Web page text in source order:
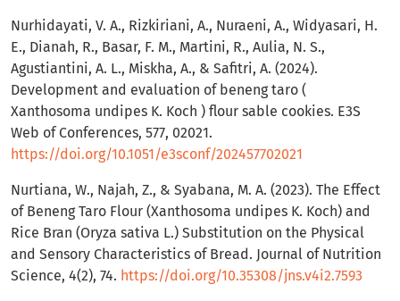
Nurhidayati, V. A., Rizkiriani, A., Nuraeni, A., Widyasari, H.
E., Dianah, R., Basar, F. M., Martini, R., Aulia, N. S.,
Agustiantini, A. L., Miskha, A., & Safitri, A. (2024).
Development and evaluation of beneng taro (
Xanthosoma undipes K. Koch ) flour sable cookies. E3S
Web of Conferences, 577, 02021.
https://doi.org/10.1051/e3sconf/202457702021
Nurtiana, W., Najah, Z., & Syabana, M. A. (2023). The Effect
of Beneng Taro Flour (Xanthosoma undipes K. Koch) and
Rice Bran (Oryza sativa L.) Substitution on the Physical
and Sensory Characteristics of Bread. Journal of Nutrition
Science, 4(2), 74. https://doi.org/10.35308/jns.v4i2.7593